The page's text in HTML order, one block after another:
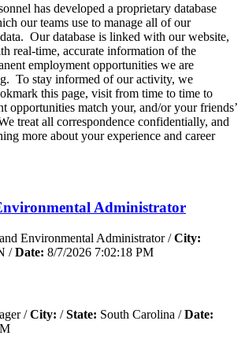
has developed a proprietary database
our teams use to manage all of our
Our database is linked with our website,
real-time, accurate information of the
employment opportunities we are
To stay informed of our activity, we
this page, visit from time to time to
opportunities match your, and/or your friends’
treat all correspondence confidentially, and
more about your experience and career
Administrator
Environmental Administrator /City:
/Date: 8/7/2026 7:02:18 PM
/City: /State: South Carolina /Date: